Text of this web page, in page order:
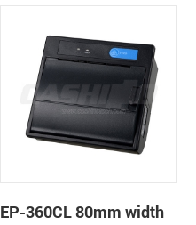
EP-360CL 80mm width